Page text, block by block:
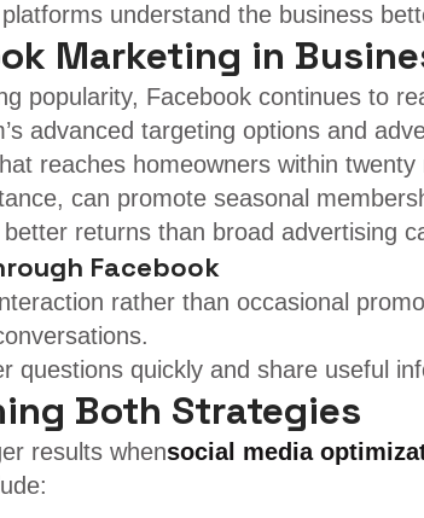
understand the business
Marketing in
popularity, Facebook continues to
advanced targeting options and
reaches homeowners within
can promote seasonal
returns than broad advertising
Facebook
rather than occasional
questions quickly and share useful
Both Strategies
results whensocial media